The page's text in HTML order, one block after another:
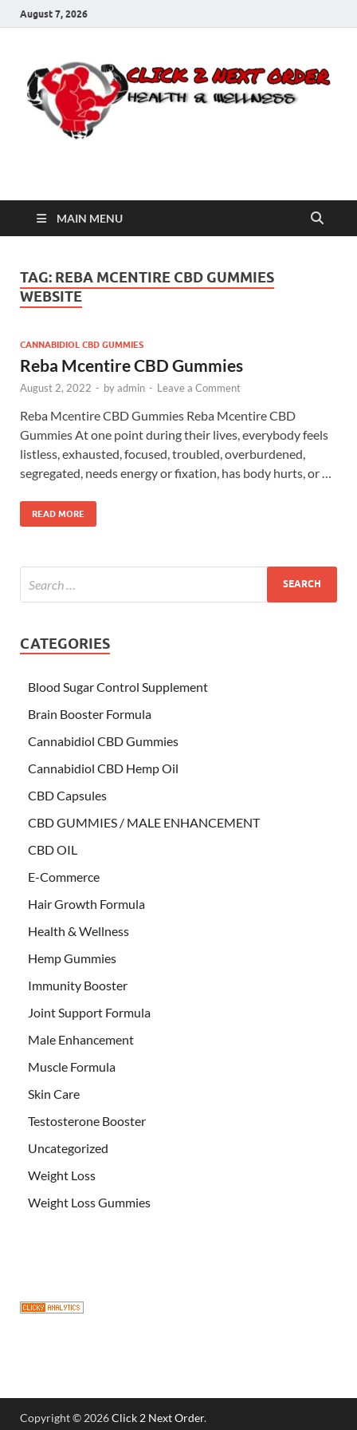
August 7, 2026
Click 2 Next Order
MAIN MENU
TAG: REBA MCENTIRE CBD GUMMIES
WEBSITE
CANNABIDIOL CBD GUMMIES
Reba Mcentire CBD Gummies
August 2, 2022 - byadmin - Leave a Comment
Reba Mcentire CBD Gummies Reba Mcentire CBD
Gummies At one point during their lives, everybody feels
listless, exhausted, focused, troubled, overburdened,
segregated, needs energy or fixation, has body hurts, or …
READ MORE
CATEGORIES
Blood Sugar Control Supplement
Brain Booster Formula
Cannabidiol CBD Gummies
Cannabidiol CBD Hemp Oil
CBD Capsules
CBD GUMMIES / MALE ENHANCEMENT
CBD OIL
E-Commerce
Hair Growth Formula
Health & Wellness
Hemp Gummies
Immunity Booster
Joint Support Formula
Male Enhancement
Muscle Formula
Skin Care
Testosterone Booster
Uncategorized
Weight Loss
Weight Loss Gummies
Copyright © 2026Click 2 Next Order.